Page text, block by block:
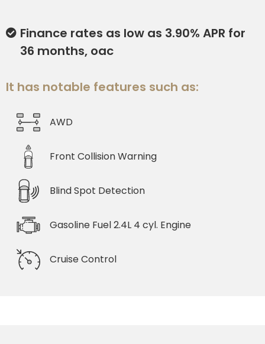
Finance rates as low as 3.90% APR for
36 months, oac
It has notable features such as:
AWD
Front Collision Warning
Blind Spot Detection
Gasoline Fuel 2.4L 4 cyl. Engine
Cruise Control